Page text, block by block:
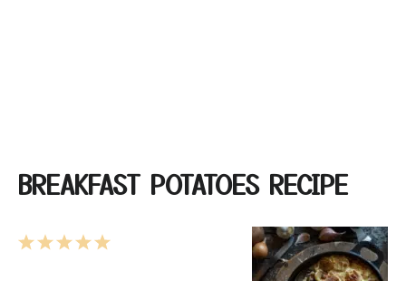
BREAKFAST POTATOES RECIPE
5
4
3
2
1